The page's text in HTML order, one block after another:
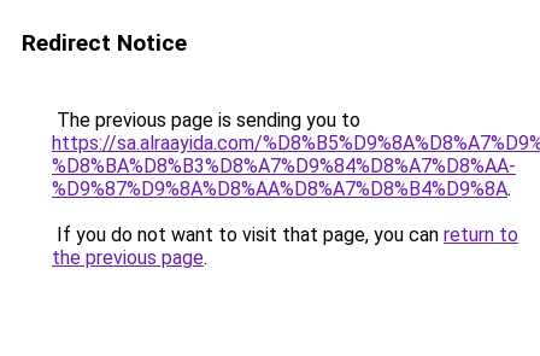
Redirect Notice
The previous page is sending you to
https://sa.alraayida.com/
%D8%BA%D8%B3%D8%A7%D9%84%D8%A7%D8%AA-
%D9%87%D9%8A%D8%AA%D8%A7%D8%B4%D9%8A.
If you do not want to visit that page, you can return to
the previous page.